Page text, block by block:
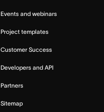
Events and webinars
Project templates
Customer Success
Developers and API
Partners
Sitemap